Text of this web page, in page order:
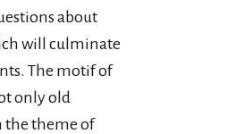
about
will culminate
The motif of
only old
the theme of